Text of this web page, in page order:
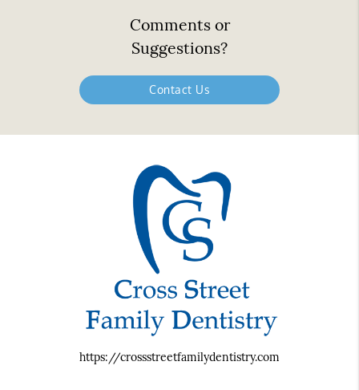
Comments or
Suggestions?
Contact Us
https://crossstreetfamilydentistry.com